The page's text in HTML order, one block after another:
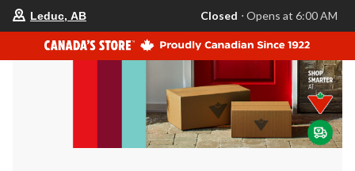
your
store
is
Leduc,
AB,
currently
Closed,
Opens
at
at
Leduc, AB Closed ⋅ Opens at 6:00 AM